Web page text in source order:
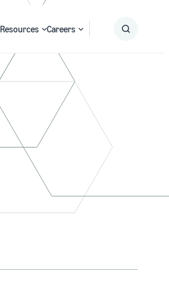
Resources Careers